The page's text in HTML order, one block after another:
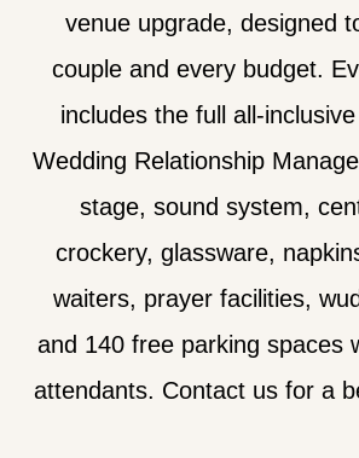
venue upgrade, designed
couple and every budget.
includes the full all-
Wedding Relationship
stage, sound system,
crockery, glassware,
waiters, prayer facilities,
and 140 free parking spaces
attendants. Contact us for a